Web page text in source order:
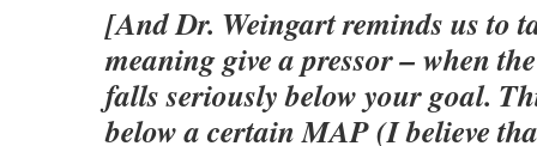
[And Dr. Weingart reminds us to
meaning give a pressor – when
falls seriously below your goal.
below a certain MAP (I believe